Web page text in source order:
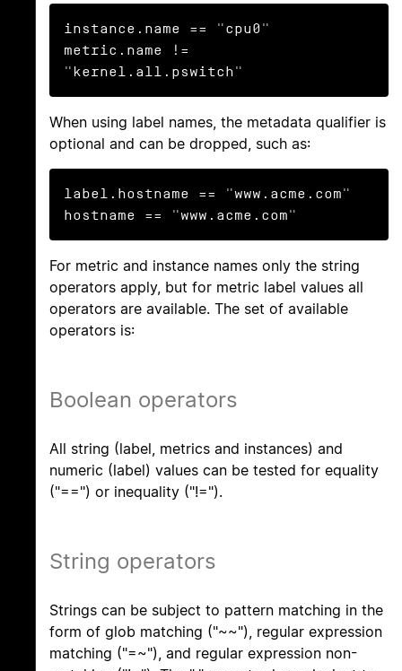
instance.name == "cpu0"
metric.name !=
"kernel.all.pswitch"
When using label names, the metadata qualifier is
optional and can be dropped, such as:
label.hostname == "www.acme.com"
hostname == "www.acme.com"
For metric and instance names only the string
operators apply, but for metric label values all
operators are available. The set of available
operators is:
Boolean operators
All string (label, metrics and instances) and
numeric (label) values can be tested for equality
("==") or inequality ("!=").
String operators
Strings can be subject to pattern matching in the
form of glob matching ("~~"), regular expression
matching ("=~"), and regular expression non-